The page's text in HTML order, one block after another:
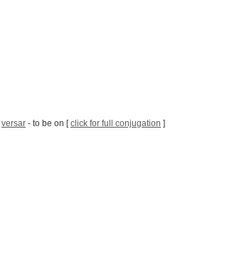
versar - to be on [click for full conjugation ]